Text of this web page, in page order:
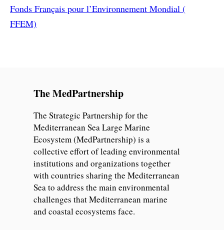
Fonds Français pour l’Environnement Mondial (
FFEM)
The MedPartnership
The Strategic Partnership for the
Mediterranean Sea Large Marine
Ecosystem (MedPartnership) is a
collective effort of leading environmental
institutions and organizations together
with countries sharing the Mediterranean
Sea to address the main environmental
challenges that Mediterranean marine
and coastal ecosystems face.